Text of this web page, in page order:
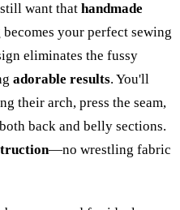
want that handmade
becomes your perfect sewing
eliminates the fussy
adorable results. You'll
their arch, press the seam,
back and belly sections.
—no wrestling fabric